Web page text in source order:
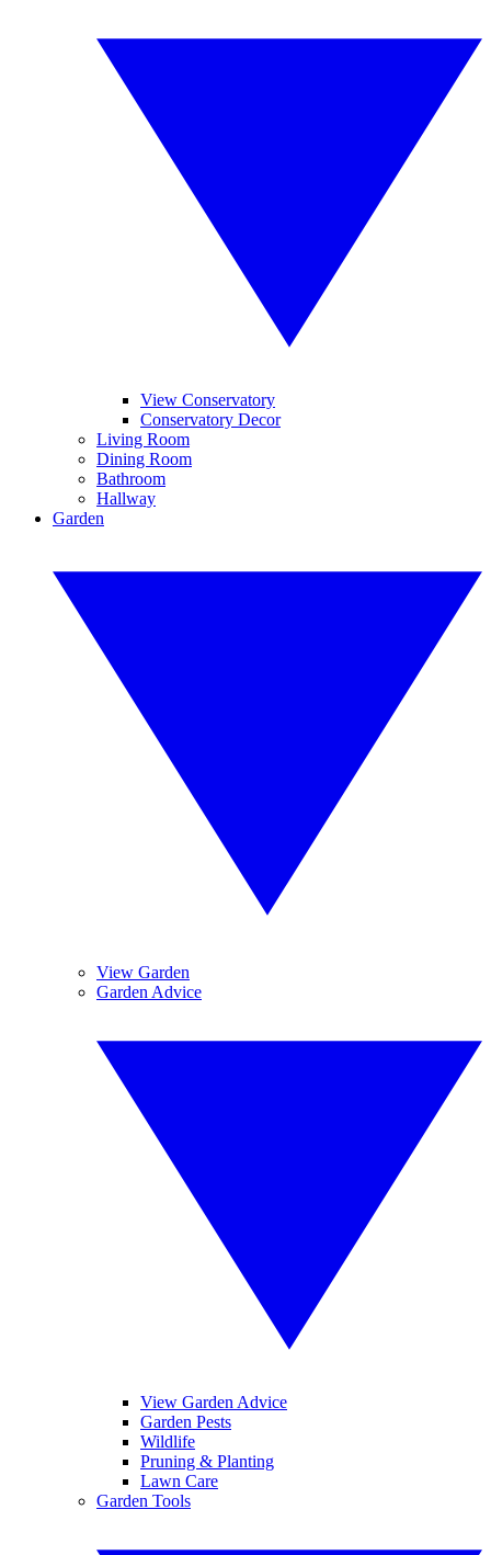
View Conservatory
Conservatory Decor
Living Room
Dining Room
Bathroom
Hallway
Garden
View Garden
Garden Advice
View Garden Advice
Garden Pests
Wildlife
Pruning & Planting
Lawn Care
Garden Tools